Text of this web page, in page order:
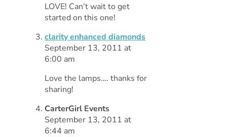
LOVE! Can’t wait to get
started on this one!
clarity enhanced diamonds
September 13, 2011 at
6:00 am
Love the lamps…. thanks for
sharing!
CarterGirl Events
September 13, 2011 at
6:44 am